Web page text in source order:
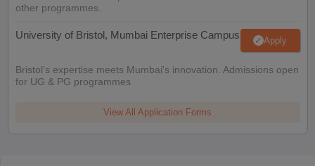
other programmes.
University of Bristol, Mumbai Enterprise Campus Apply
Bristol's expertise meets Mumbai's innovation. Admissions open
for UG & PG programmes
View All Application Forms